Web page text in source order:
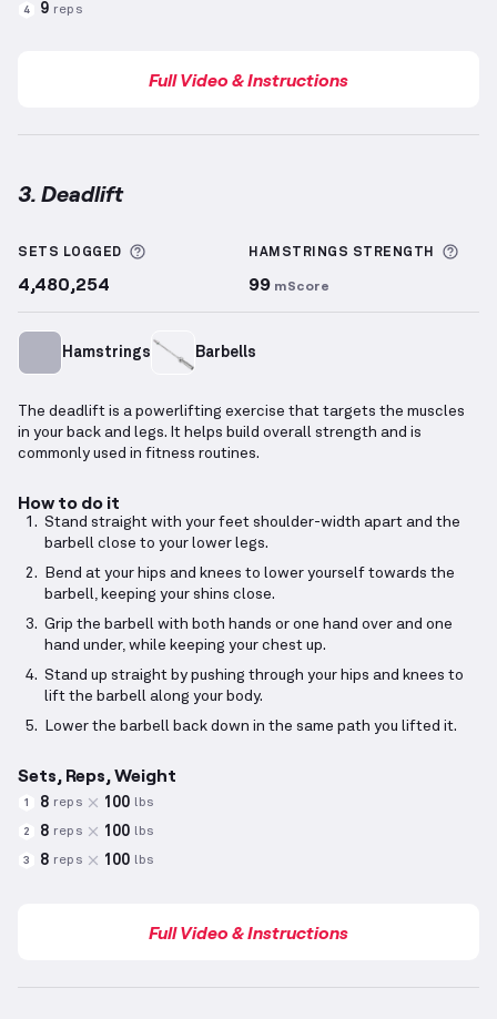
4 9 reps
Full Video & Instructions
3. Deadlift
SETS LOGGED More information about Sets Logged
4,480,254
HAMSTRINGS STRENGTH
99 mScore
Hamstrings Barbells
The deadlift is a powerlifting exercise that targets the muscles
in your back and legs. It helps build overall strength and is
commonly used in fitness routines.
How to do it
Stand straight with your feet shoulder-width apart and the
barbell close to your lower legs.
Bend at your hips and knees to lower yourself towards the
barbell, keeping your shins close.
Grip the barbell with both hands or one hand over and one
hand under, while keeping your chest up.
Stand up straight by pushing through your hips and knees to
lift the barbell along your body.
Lower the barbell back down in the same path you lifted it.
Sets, Reps, Weight
1 8 reps 100 lbs
2 8 reps 100 lbs
3 8 reps 100 lbs
Full Video & Instructions